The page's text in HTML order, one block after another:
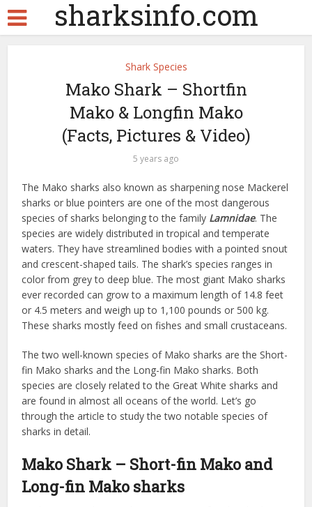
sharksinfo.com
Shark Species
Mako Shark – Shortfin
Mako & Longfin Mako
(Facts, Pictures & Video)
5 years ago
The Mako sharks also known as sharpening nose Mackerel
sharks or blue pointers are one of the most dangerous
species of sharks belonging to the family Lamnidae. The
species are widely distributed in tropical and temperate
waters. They have streamlined bodies with a pointed snout
and crescent-shaped tails. The shark’s species ranges in
color from grey to deep blue. The most giant Mako sharks
ever recorded can grow to a maximum length of 14.8 feet
or 4.5 meters and weigh up to 1,100 pounds or 500 kg.
These sharks mostly feed on fishes and small crustaceans.
The two well-known species of Mako sharks are the Short-
fin Mako sharks and the Long-fin Mako sharks. Both
species are closely related to the Great White sharks and
are found in almost all oceans of the world. Let’s go
through the article to study the two notable species of
sharks in detail.
Mako Shark – Short-fin Mako and
Long-fin Mako sharks